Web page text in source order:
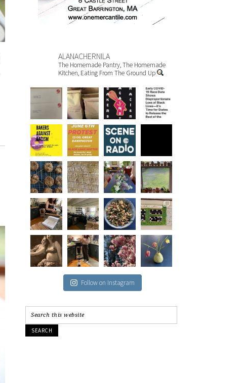
ALANACHERNILA
The Homemade Pantry, The Homemade
Kitchen, Eating From The Ground Up
Follow on Instagram